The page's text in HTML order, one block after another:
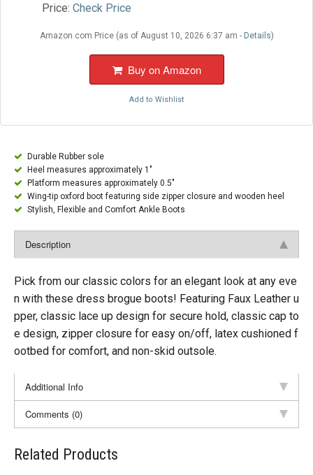
Price: Check Price
Amazon.com Price (as of August 10, 2026 6:37 am - Details)
Buy on Amazon
Add to Wishlist
Durable Rubber sole
Heel measures approximately 1"
Platform measures approximately 0.5"
Wing-tip oxford boot featuring side zipper closure and wooden heel
Stylish, Flexible and Comfort Ankle Boots
Description
Pick from our classic colors for an elegant look at any eve
n with these dress brogue boots! Featuring Faux Leather u
pper, classic lace up design for secure hold, classic cap to
e design, zipper closure for easy on/off, latex cushioned f
ootbed for comfort, and non-skid outsole.
Additional Info
Comments (0)
Related Products